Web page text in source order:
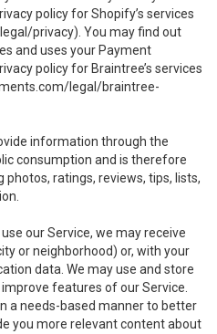
policy for Shopify’s services
privacy). You may find out
and uses your Payment
policy for Braintree’s services
legal/braintree-
information through the
consumption and is therefore
photos, ratings, reviews, tips, lists,
use our Service, we may receive
or neighborhood) or, with your
data. We may use and store
features of our Service.
a needs-based manner to better
you more relevant content about